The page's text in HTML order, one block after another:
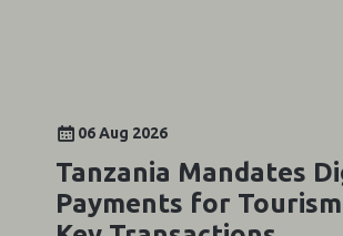
06 Aug 2026
Tanzania Mandates
Payments for